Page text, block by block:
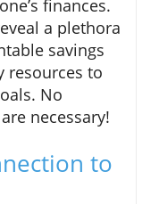
finances.
a plethora
savings
resources to
No
necessary!
to